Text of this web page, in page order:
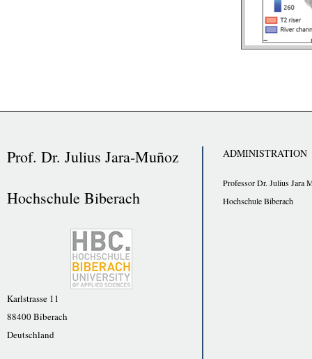
Prof. Dr. Julius Jara-Muñoz
Hochschule Biberach
Karlstrasse 11
88400 Biberach
Deutschland
ADMINISTRATION
Professor Dr. Julius Jara
Hochschule Biberach